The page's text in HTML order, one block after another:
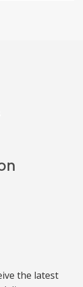
the latest